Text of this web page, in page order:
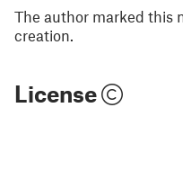
The author marked this
creation.
License